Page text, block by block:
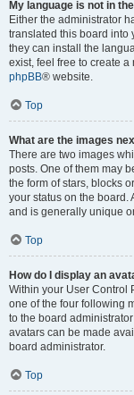
My language is not in
Either the administrator
translated this board into
they can install the
exist, feel free to create
phpBB® website.
Top
What are the images
There are two images
posts. One of them may
the form of stars, blocks
your status on the board.
and is generally unique
Top
How do I display an
Within your User Control
one of the four following
to the board
avatars can be made
board administrator.
Top